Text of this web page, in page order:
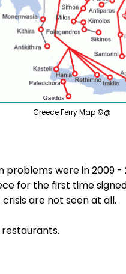
Greece Ferry Map ©@
were in 2009 -
for the first time
are not seen at all.